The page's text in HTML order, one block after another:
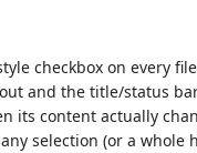
checkbox on every
and the title/status
its content actually
selection (or a whole